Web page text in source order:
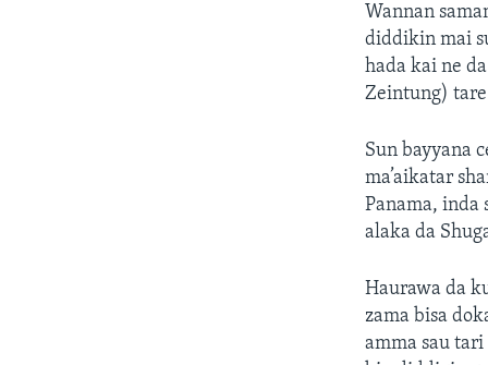
Wannan
diddikin mai
hada kai ne
Zeintung)
Sun bayyana
ma’aikatar
Panama, inda
alaka da
Haurawa da
zama bisa
amma sau tari